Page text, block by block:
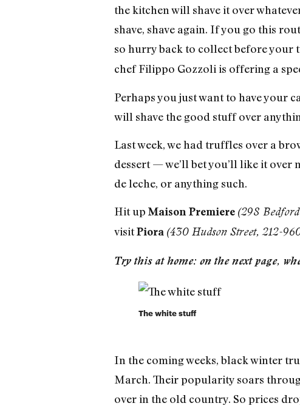
the kitchen will shave it over
shave, shave again. If you go this
so hurry back to collect before
chef Filippo Gozzoli is offering a
Perhaps you just want to have your
will shave the good stuff over
Last week, we had truffles over a
dessert — we’ll bet you’ll like it
de leche, or anything such.
Hit up Maison Premiere (298
visitPiora (430 Hudson Street, 212-
Try this at home: on the next page,
The white stuff
In the coming weeks, black winter
March. Their popularity soars
over in the old country. So prices